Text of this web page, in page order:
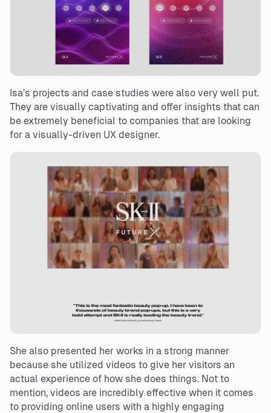
Isa’s projects and case studies were also very well put.
They are visually captivating and offer insights that can
be extremely beneficial to companies that are looking
for a visually-driven UX designer.
She also presented her works in a strong manner
because she utilized videos to give her visitors an
actual experience of how she does things. Not to
mention, videos are incredibly effective when it comes
to providing online users with a highly engaging